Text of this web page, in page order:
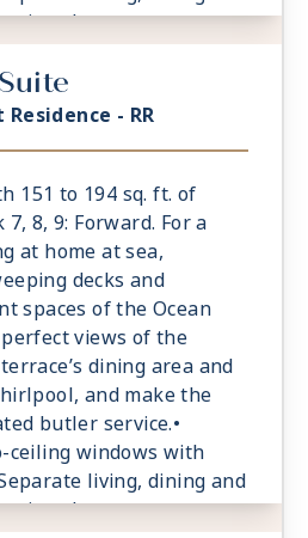
lounge area•
Spacious work
refrigerated mini-bar,
to the guests’
size safe
Suite
- RR
151 to 194 sq. ft. of
8, 9: Forward. For a
at home at sea,
decks and
spaces of the Ocean
perfect views of the
dining area and
and make the
butler service.•
ceiling windows with
living, dining and
lounge area•